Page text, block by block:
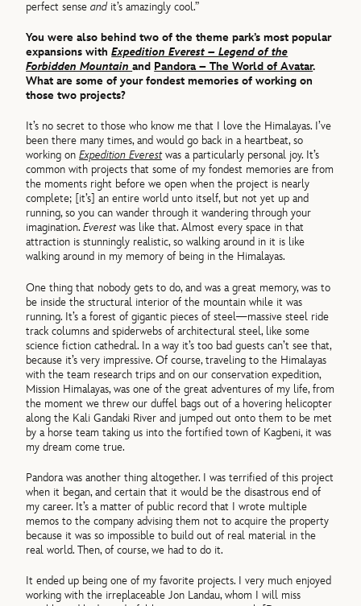
perfect senseandit’s amazingly cool.”
You were also behind two of the theme park’s most popular
expansions withExpedition Everest – Legend of the
Forbidden Mountainand Pandora – The World of Avatar.
What are some of your fondest memories of working on
those two projects?
It’s no secret to those who know me that I love the Himalayas. I’ve
been there many times, and would go back in a heartbeat, so
working onExpedition Everestwas a particularly personal joy. It’s
common with projects that some of my fondest memories are from
the moments right before we open when the project is nearly
complete; [it’s] an entire world unto itself, but not yet up and
running, so you can wander through it wandering through your
imagination.Everestwas like that. Almost every space in that
attraction is stunningly realistic, so walking around in it is like
walking around in my memory of being in the Himalayas.
One thing that nobody gets to do, and was a great memory, was to
be inside the structural interior of the mountain while it was
running. It’s a forest of gigantic pieces of steel—massive steel ride
track columns and spiderwebs of architectural steel, like some
science fiction cathedral. In a way it’s too bad guests can’t see that,
because it’s very impressive. Of course, traveling to the Himalayas
with the team research trips and on our conservation expedition,
Mission Himalayas, was one of the great adventures of my life, from
the moment we threw our duffel bags out of a hovering helicopter
along the Kali Gandaki River and jumped out onto them to be met
by a horse team taking us into the fortified town of Kagbeni, it was
my dream come true.
Pandora was another thing altogether. I was terrified of this project
when it began, and certain that it would be the disastrous end of
my career. It’s a matter of public record that I wrote multiple
memos to the company advising them not to acquire the property
because it was so impossible to build out of real material in the
real world. Then, of course, we had to do it.
It ended up being one of my favorite projects. I very much enjoyed
working with the irreplaceable Jon Landau, whom I will miss